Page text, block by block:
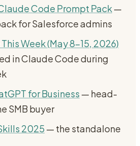
Code Prompt Pack—
for Salesforce admins
Week (May 8-15, 2026)
in Claude Code during
for Business — head-
SMB buyer
2025 — the standalone